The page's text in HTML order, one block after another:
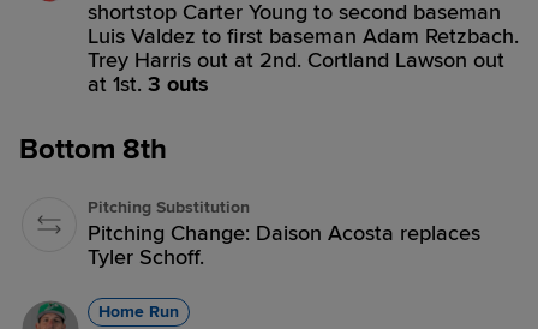
shortstop Carter Young to second baseman
Luis Valdez to first baseman Adam Retzbach.
Trey Harris out at 2nd. Cortland Lawson out
at 1st. 3 outs
Bottom 8th
Pitching Substitution
Pitching Change: Daison Acosta replaces
Tyler Schoff.
Home Run